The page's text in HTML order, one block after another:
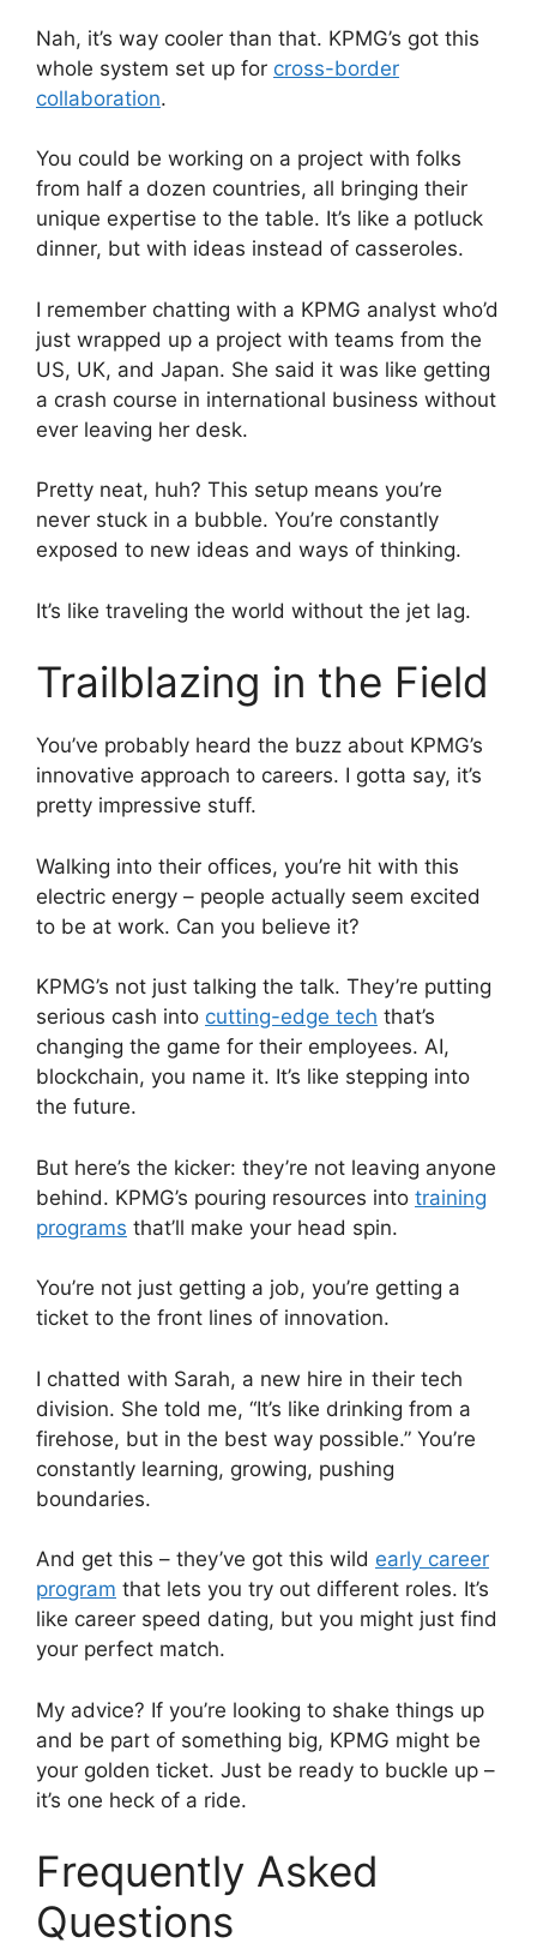
Nah, it’s way cooler than that. KPMG’s got this
whole system set up for cross-border
collaboration.
You could be working on a project with folks
from half a dozen countries, all bringing their
unique expertise to the table. It’s like a potluck
dinner, but with ideas instead of casseroles.
I remember chatting with a KPMG analyst who’d
just wrapped up a project with teams from the
US, UK, and Japan. She said it was like getting
a crash course in international business without
ever leaving her desk.
Pretty neat, huh? This setup means you’re
never stuck in a bubble. You’re constantly
exposed to new ideas and ways of thinking.
It’s like traveling the world without the jet lag.
Trailblazing in the Field
You’ve probably heard the buzz about KPMG’s
innovative approach to careers. I gotta say, it’s
pretty impressive stuff.
Walking into their offices, you’re hit with this
electric energy – people actually seem excited
to be at work. Can you believe it?
KPMG’s not just talking the talk. They’re putting
serious cash into cutting-edge tech that’s
changing the game for their employees. AI,
blockchain, you name it. It’s like stepping into
the future.
But here’s the kicker: they’re not leaving anyone
behind. KPMG’s pouring resources into training
programs that’ll make your head spin.
You’re not just getting a job, you’re getting a
ticket to the front lines of innovation.
I chatted with Sarah, a new hire in their tech
division. She told me, “It’s like drinking from a
firehose, but in the best way possible.” You’re
constantly learning, growing, pushing
boundaries.
And get this – they’ve got this wild early career
program that lets you try out different roles. It’s
like career speed dating, but you might just find
your perfect match.
My advice? If you’re looking to shake things up
and be part of something big, KPMG might be
your golden ticket. Just be ready to buckle up –
it’s one heck of a ride.
Frequently Asked
Questions